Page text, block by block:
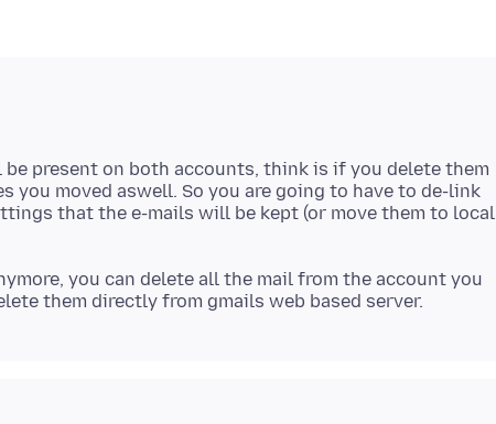
present on both accounts, think is if you delete them
you moved aswell. So you are going to have to de-link
that the e-mails will be kept (or move them to local
you can delete all the mail from the account you